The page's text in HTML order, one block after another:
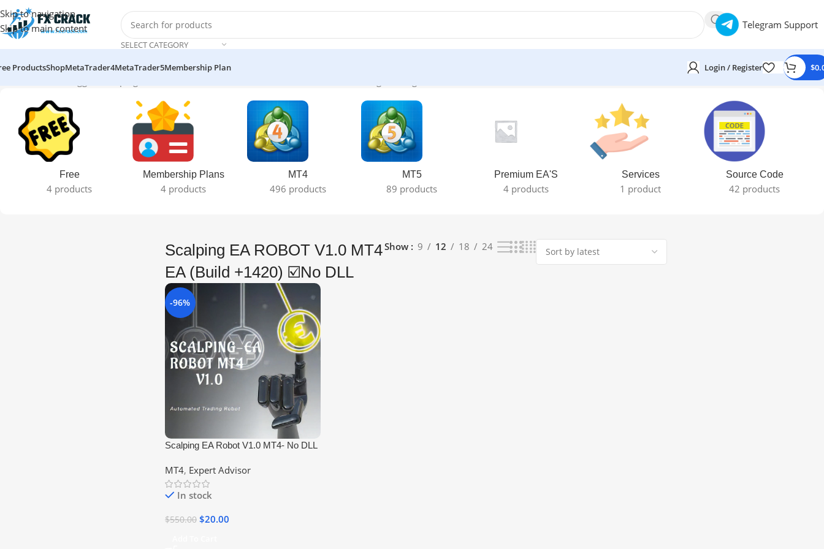
Skip to navigation
Skip to main content
SELECT CATEGORY
Telegram Support
ProductsShopMetaTrader4MetaTrader5Membership Plan Login / Register $
Free
4 products
Membership Plans
4 products
MT4
496 products
MT5
89 products
Premium EA'S
4 products
Services
1 product
Source Code
42 products
Scalping EA ROBOT V1.0 MT4
EA (Build +1420) ☑️No DLL
Show 9 12 18 24
-96%
Scalping EA Robot V1.0 MT4- No DLL
MT4, Expert Advisor
In stock
$550.00 $20.00